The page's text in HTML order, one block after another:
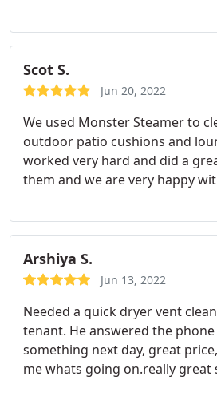
cleaning
Scot S.
Jun 20, 2022
We used Monster Steamer to
outdoor patio cushions and
worked very hard and did a
them and we are very happy
Arshiya S.
Jun 13, 2022
Needed a quick dryer vent
tenant. He answered the
something next day, great
me whats going on.really great